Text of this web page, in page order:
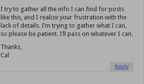
I try to gather all the info I can find for posts
like this, and I realize your frustration with the
lack of details. I’m trying to gather what I can,
so please be patient. I’ll pass on whatever I can.
Thanks,
Cal
Reply